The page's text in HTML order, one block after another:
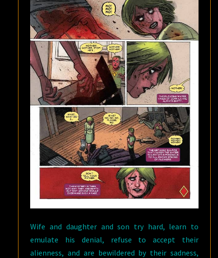
Wife and daughter and son try hard, learn to
emulate his denial, refuse to accept their
alienness, and are bewildered by their sadness,